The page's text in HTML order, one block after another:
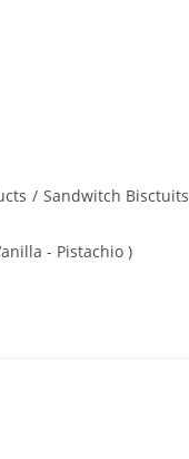
/ Sandwitch Bisctuits
- Pistachio )